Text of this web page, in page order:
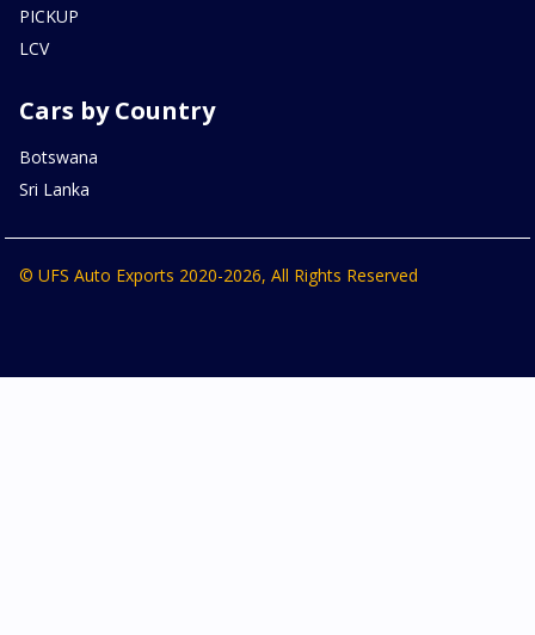
PICKUP
LCV
Cars by Country
Botswana
Sri Lanka
© UFS Auto Exports 2020-2026, All Rights Reserved